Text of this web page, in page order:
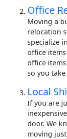
Office
Moving a
relocation
specialize
office
office
so you
Local
If you are
inexpensive
door. We
moving